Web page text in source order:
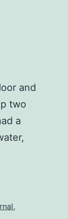
and
two
a
,